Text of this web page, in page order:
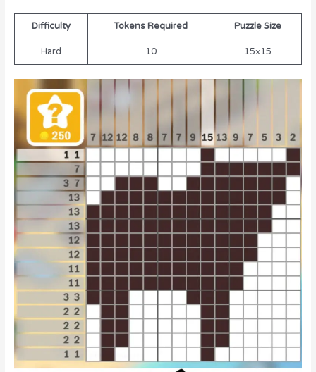
Difficulty Tokens Required Puzzle Size
Hard 10 15×15